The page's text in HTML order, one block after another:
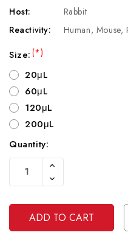
Host:
Rabbit
Reactivity:
Human, Mouse,
Size:(*)
20μL
60μL
120μL
200μL
Current
Stock:
Quantity:
Increase
Of
Undefined
Decrease
Quantity
Undefined